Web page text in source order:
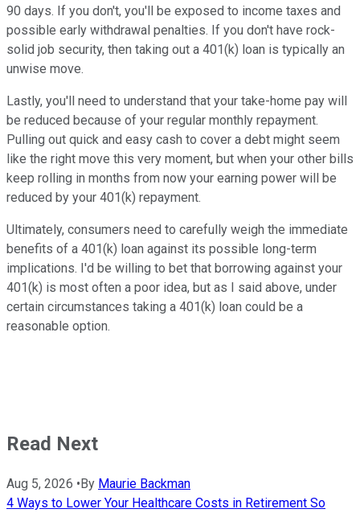
90 days. If you don't, you'll be exposed to income taxes and
possible early withdrawal penalties. If you don't have rock-
solid job security, then taking out a 401(k) loan is typically an
unwise move.
Lastly, you'll need to understand that your take-home pay will
be reduced because of your regular monthly repayment.
Pulling out quick and easy cash to cover a debt might seem
like the right move this very moment, but when your other bills
keep rolling in months from now your earning power will be
reduced by your 401(k) repayment.
Ultimately, consumers need to carefully weigh the immediate
benefits of a 401(k) loan against its possible long-term
implications. I'd be willing to bet that borrowing against your
401(k) is most often a poor idea, but as I said above, under
certain circumstances taking a 401(k) loan could be a
reasonable option.
Read Next
Aug 5, 2026 •By Maurie Backman
4 Ways to Lower Your Healthcare Costs in Retirement So